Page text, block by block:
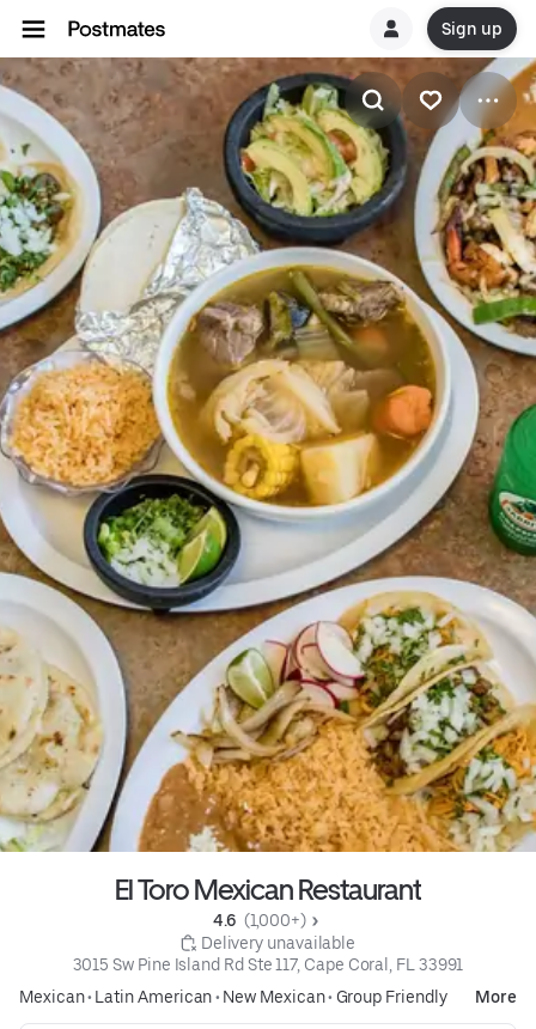
Sign up
El Toro Mexican Restaurant
4.6 (1,000+)
Delivery unavailable
3015 Sw Pine Island Rd Ste 117, Cape Coral, FL 33991
Mexican• Latin American• New Mexican• Group Friendly More